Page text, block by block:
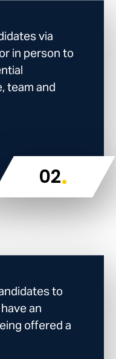
02.
via
in person to
team and
to
an
offered a